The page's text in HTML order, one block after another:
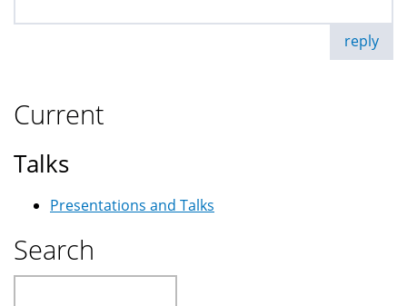
reply
Current
Talks
Presentations and Talks
Search